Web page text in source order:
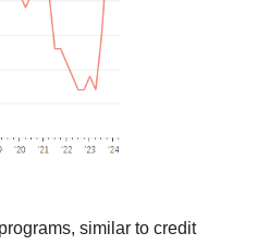
similar to credit